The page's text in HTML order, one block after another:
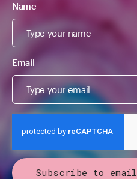
Name
Email
Subscribe to email